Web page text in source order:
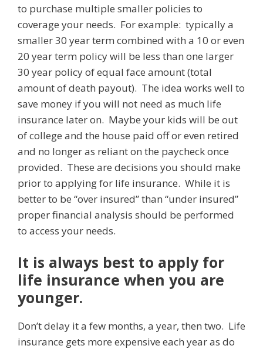
to purchase multiple smaller policies to
coverage your needs. For example: typically a
smaller 30 year term combined with a 10 or even
20 year term policy will be less than one larger
30 year policy of equal face amount (total
amount of death payout). The idea works well to
save money if you will not need as much life
insurance later on. Maybe your kids will be out
of college and the house paid off or even retired
and no longer as reliant on the paycheck once
provided. These are decisions you should make
prior to applying for life insurance. While it is
better to be “over insured” than “under insured”
proper financial analysis should be performed
to access your needs.
It is always best to apply for
life insurance when you are
younger.
Don’t delay it a few months, a year, then two. Life
insurance gets more expensive each year as do